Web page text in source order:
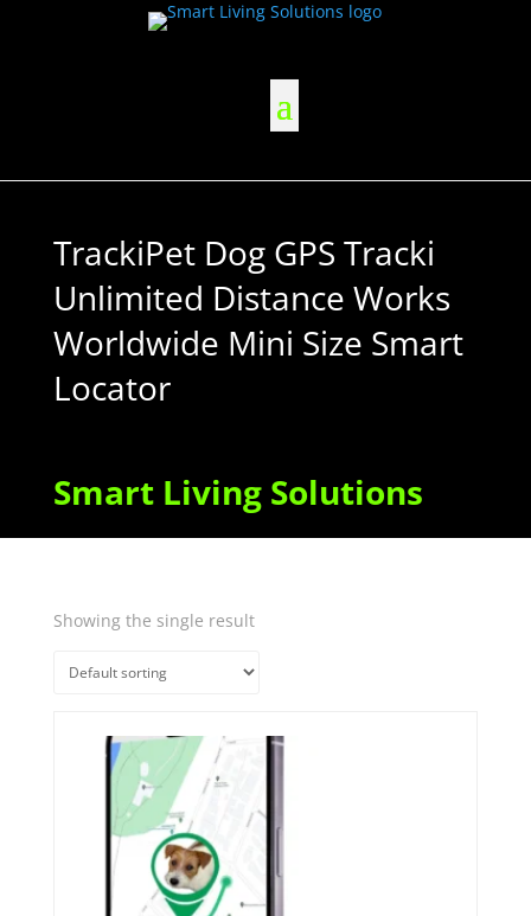
TrackiPet Dog GPS Tracki
Unlimited Distance Works
Worldwide Mini Size Smart
Locator
Smart Living Solutions
Showing the single result
Quick View